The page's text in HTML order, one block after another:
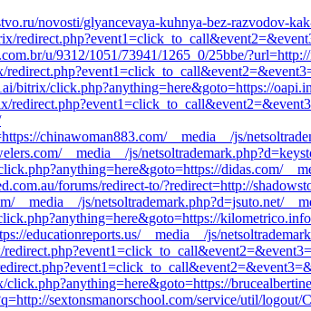
novosti/glyancevaya-kuhnya-bez-razvodov-
u/9312/1051/73941/1265_0/25bbe/
bitrix/click.php?anything=here&goto=https://
chinawoman883.com/__media__/js/
__media__/js/
didas.com/
forums/redirect-to/?redirect=http://
__media__/js/netsoltrademark.php?d=jsuto.net/
educationreports.us/__media__/js/
sextonsmanorschool.com/service/util/